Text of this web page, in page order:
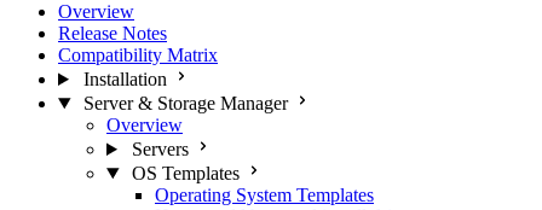
Overview
Release Notes
Compatibility Matrix
Installation
Server & Storage Manager
Overview
Servers
OS Templates
Operating System Templates